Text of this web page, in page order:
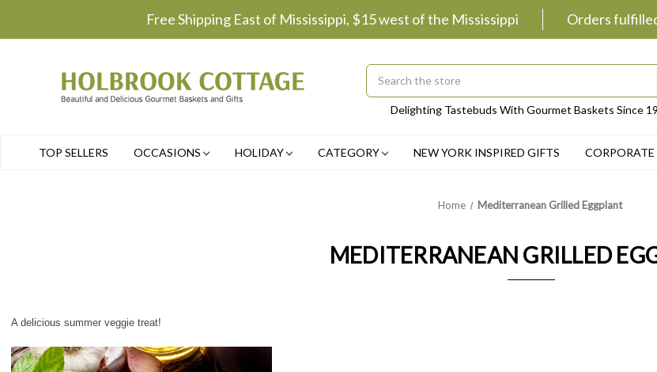
Free Shipping East of Mississippi, $15 west of the Mississippi Orders
Search
SubmitDelighting Tastebuds With Gourmet Baskets Since
TOP SELLERS OCCASIONS HOLIDAY CATEGORY NEW YORK INSPIRED GIFTS CORPORATE
Home Mediterranean Grilled Eggplant
MEDITERRANEAN GRILLED
A delicious summer veggie treat!